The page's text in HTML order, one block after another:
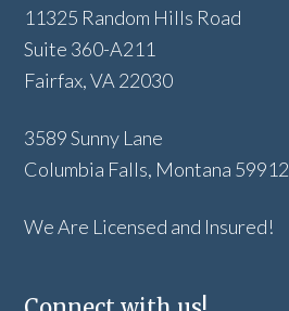
11325 Random Hills Road
Suite 360-A211
Fairfax, VA 22030
3589 Sunny Lane
Columbia Falls, Montana 59912
We Are Licensed and Insured!